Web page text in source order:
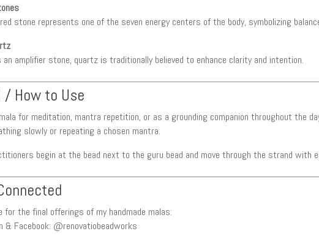
stone represents one of the seven energy centers of the body, symbolizing
an amplifier stone, quartz is traditionally believed to enhance clarity and intention.
/ How to Use
for meditation, mantra repetition, or as a grounding companion throughout the
slowly or repeating a chosen mantra.
begin at the bead next to the guru bead and move through the strand with
for the final offerings of my handmade malas:
& Facebook: @renovatiobeadworks